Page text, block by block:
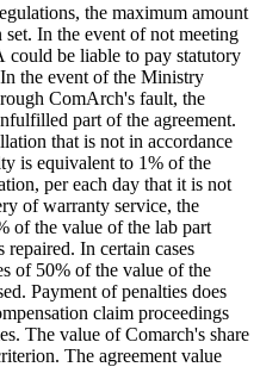
the maximum amount
set. In the event of not meeting
be liable to pay statutory
the event of the Ministry
ComArch's fault, the
part of the agreement.
that is not in accordance
is equivalent to 1% of the
per each day that it is not
of warranty service, the
of the value of the lab part
In certain cases
of 50% of the value of the
Payment of penalties does
claim proceedings
The value of Comarch's share
The agreement value